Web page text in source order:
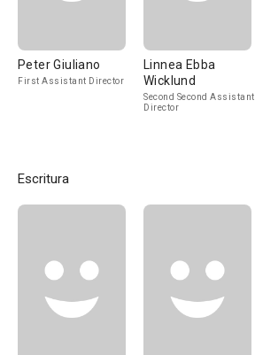
Peter Giuliano
First Assistant Director
Linnea Ebba
Wicklund
Second Second Assistant
Director
Escritura